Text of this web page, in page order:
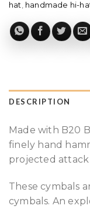
hat, handmade hi-
DESCRIPTION
Made with B20
finely hand
projected
These cymbals
cymbals. An